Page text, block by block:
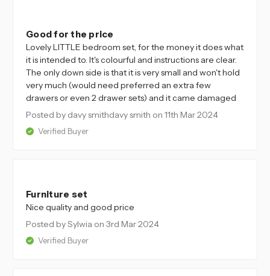
Good for the price
Lovely LITTLE bedroom set, for the money it does what
it is intended to. It's colourful and instructions are clear.
The only down side is that it is very small and won't hold
very much (would need preferred an extra few
drawers or even 2 drawer sets) and it came damaged
Posted by davy smithdavy smith on 11th Mar 2024
Verified Buyer
Furniture set
Nice quality and good price
Posted by Sylwia on 3rd Mar 2024
Verified Buyer